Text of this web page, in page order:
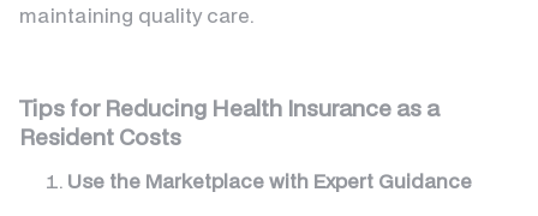
maintaining quality care.
Tips for Reducing Health Insurance as a
Resident Costs
Use the Marketplace with Expert Guidance